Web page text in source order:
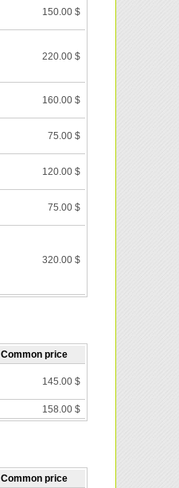
150.00 $
220.00 $
160.00 $
75.00 $
120.00 $
75.00 $
320.00 $
Common price
145.00 $
158.00 $
Common price